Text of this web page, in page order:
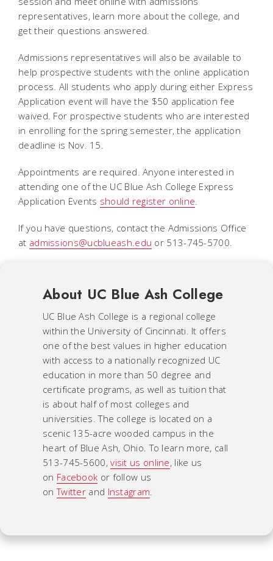
representatives, learn more about the college, and
get their questions answered.
Admissions representatives will also be available to
help prospective students with the online application
process. All students who apply during either Express
Application event will have the $50 application fee
waived. For prospective students who are interested
in enrolling for the spring semester, the application
deadline is Nov. 15.
Appointments are required. Anyone interested in
attending one of the UC Blue Ash College Express
Application Events should register online.
If you have questions, contact the Admissions Office
at admissions@ucblueash.edu or 513-745-5700.
About UC Blue Ash College
UC Blue Ash College is a regional college
within the University of Cincinnati. It offers
one of the best values in higher education
with access to a nationally recognized UC
education in more than 50 degree and
certificate programs, as well as tuition that
is about half of most colleges and
universities. The college is located on a
scenic 135-acre wooded campus in the
heart of Blue Ash, Ohio. To learn more, call
513-745-5600,visit us online, like us
on Facebook or follow us
onTwitter and Instagram.